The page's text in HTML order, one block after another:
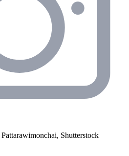
Shutterstock